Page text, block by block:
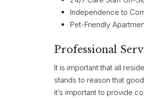
Independence to
Pet-Friendly
Professional
It is important that all
stands to reason that
it’s important to provide